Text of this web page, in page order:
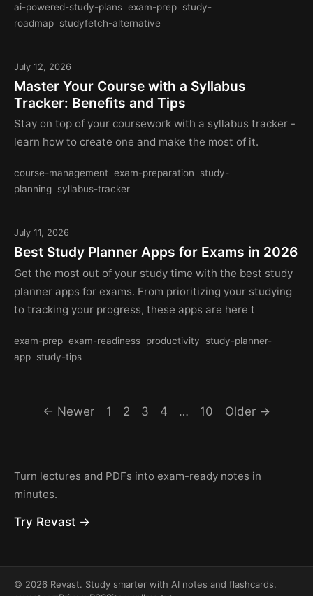
ai-powered-study-plans exam-prep study-
roadmap studyfetch-alternative
July 12, 2026
Master Your Course with a Syllabus
Tracker: Benefits and Tips
Stay on top of your coursework with a syllabus tracker -
learn how to create one and make the most of it.
course-management exam-preparation
study-
planning syllabus-tracker
July 11, 2026
Best Study Planner Apps for Exams in 2026
Get the most out of your study time with the best study
planner apps for exams. From prioritizing your studying
to tracking your progress, these apps are here t
exam-prep exam-readiness productivity
study-planner-
app study-tips
← Newer 1 2 3 4 … 10 Older →
Turn lectures and PDFs into exam-ready notes in
minutes.
Try Revast →
© 2026 Revast. Study smarter with AI notes and flashcards.